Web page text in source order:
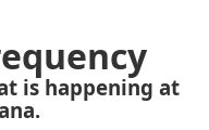
is happening at